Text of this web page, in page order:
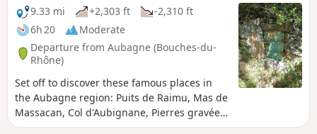
9.33 mi
+2,303 ft
-2,310 ft
6h 20
Moderate
Departure from Aubagne (Bouches-du-
Rhône)
Set off to discover these famous places in
the Aubagne region: Puits de Raimu, Mas de
Massacan, Col d'Aubignane, Pierres gravées
de Louis Douard, Col et Sommet du